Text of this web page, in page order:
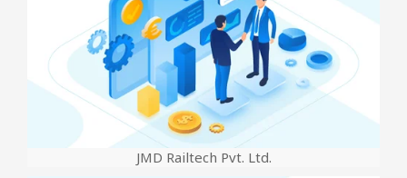
JMD Railtech Pvt. Ltd.